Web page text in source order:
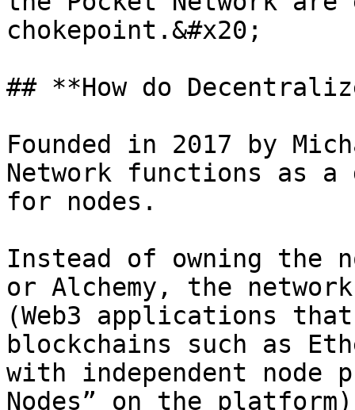
chokepoint.&#x20;
## **How do
Founded in 2017 by
Network functions as a
for nodes.
Instead of owning the
or Alchemy, the
(Web3 applications
blockchains such as
with independent node
Nodes” on the